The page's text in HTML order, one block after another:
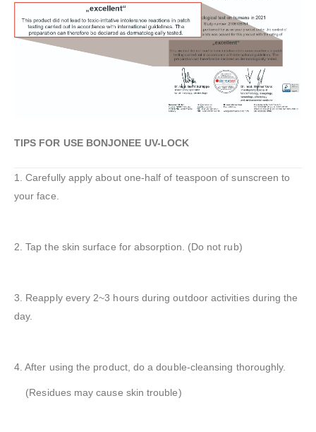
TIPS FOR USE BONJONEE UV-LOCK
1. Carefully apply about one-half of teaspoon of sunscreen to
your face.
2. Tap the skin surface for absorption. (Do not rub)
3. Reapply every 2~3 hours during outdoor activities during the
day.
4. After using the product, do a double-cleansing thoroughly.
(Residues may cause skin trouble)